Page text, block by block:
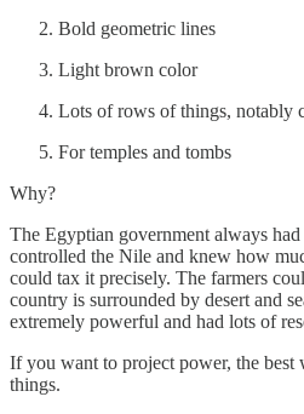
Bold geometric lines
Light brown color
Lots of rows of things, notably
For temples and tombs
Why?
The Egyptian government always
controlled the Nile and knew how
could tax it precisely. The farmers
country is surrounded by desert and
extremely powerful and had lots of
If you want to project power, the
things.